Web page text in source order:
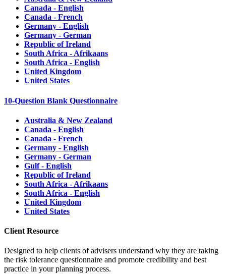
Canada - English
Canada - French
Germany - English
Germany - German
Republic of Ireland
South Africa - Afrikaans
South Africa - English
United Kingdom
United States
10-Question Blank Questionnaire
Australia & New Zealand
Canada - English
Canada - French
Germany - English
Germany - German
Gulf - English
Republic of Ireland
South Africa - Afrikaans
South Africa - English
United Kingdom
United States
Client Resource
Designed to help clients of advisers understand why they are taking
the risk tolerance questionnaire and promote credibility and best
practice in your planning process.